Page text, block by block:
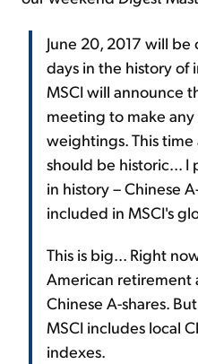
June 20, 2017 will
days in the history of
MSCI will announce
meeting to make
weightings. This
should be historic... I
in history – Chinese
included in MSCI's
This is big... Right
American retirement
Chinese A-shares.
MSCI includes local
indexes.